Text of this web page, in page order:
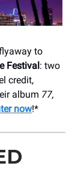
to
Festival: two
credit,
album 77,
now!*